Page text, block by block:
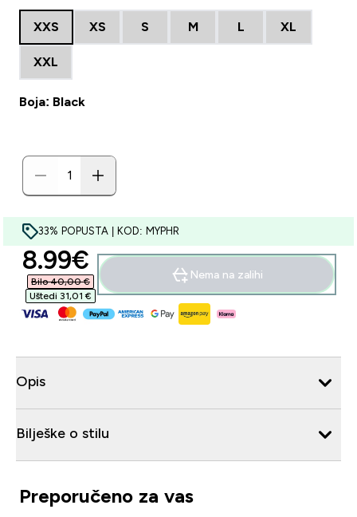
XXS XS S M L XL
XXL
Boja: Black
33% POPUSTA | KOD: MYPHR
discounted price
8.99€‎
Bilo 40,00 €‎
Uštedi 31,01 €‎
Nema na zalihi
Opis
Bilješke o stilu
Preporučeno za vas